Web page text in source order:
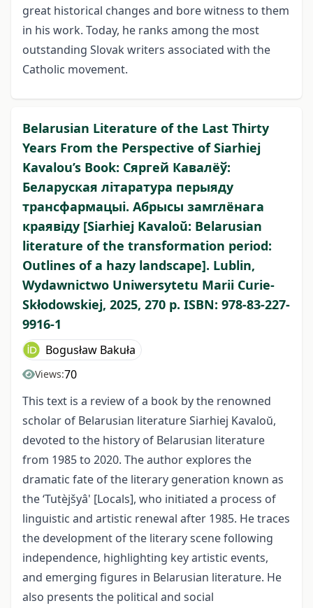
great historical changes and bore witness to them
in his work. Today, he ranks among the most
outstanding Slovak writers associated with the
Catholic movement.
Belarusian Literature of the Last Thirty
Years From the Perspective of Siarhiej
Kavalou’s Book: Сяргей Кавалëў:
Беларуская літаратура перыяду
трансфармацыі. Абрысы замглëнага
краявіду [Siarhiej Kavaloŭ: Belarusian
literature of the transformation period:
Outlines of a hazy landscape]. Lublin,
Wydawnictwo Uniwersytetu Marii Curie-
Skłodowskiej, 2025, 270 p. ISBN: 978-83-227-
9916-1
Bogusław Bakuła
Views:70
This text is a review of a book by the renowned
scholar of Belarusian literature Siarhiej Kavaloŭ,
devoted to the history of Belarusian literature
from 1985 to 2020. The author explores the
dramatic fate of the literary generation known as
the ‘Tutèjšyâ' [Locals], who initiated a process of
linguistic and artistic renewal after 1985. He traces
the development of the literary scene following
independence, highlighting key artistic events,
and emerging figures in Belarusian literature. He
also presents the political and social